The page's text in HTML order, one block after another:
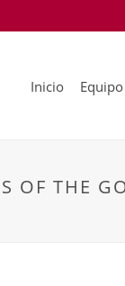
Inicio Equipo
OF THE